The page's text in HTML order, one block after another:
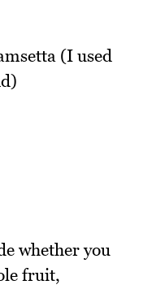
(I used
whether you
fruit,